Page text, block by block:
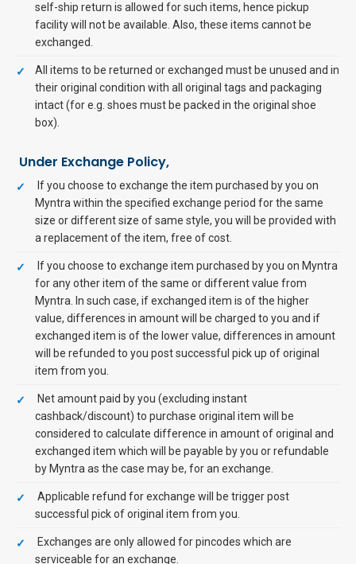
self-ship return is allowed for such items, hence pickup
facility will not be available. Also, these items cannot be
exchanged.
All items to be returned or exchanged must be unused and in
their original condition with all original tags and packaging
intact (for e.g. shoes must be packed in the original shoe
box).
Under Exchange Policy,
If you choose to exchange the item purchased by you on
Myntra within the specified exchange period for the same
size or different size of same style, you will be provided with
a replacement of the item, free of cost.
If you choose to exchange item purchased by you on Myntra
for any other item of the same or different value from
Myntra. In such case, if exchanged item is of the higher
value, differences in amount will be charged to you and if
exchanged item is of the lower value, differences in amount
will be refunded to you post successful pick up of original
item from you.
Net amount paid by you (excluding instant
cashback/discount) to purchase original item will be
considered to calculate difference in amount of original and
exchanged item which will be payable by you or refundable
by Myntra as the case may be, for an exchange.
Applicable refund for exchange will be trigger post
successful pick of original item from you.
Exchanges are only allowed for pincodes which are
serviceable for an exchange.